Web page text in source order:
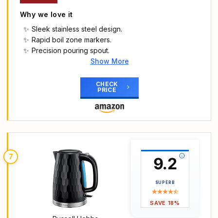
Why we love it
Sleek stainless steel design.
Rapid boil zone markers.
Precision pouring spout.
Brushed stainless steel kettle with plastic accents
Rapid boil zone feature
Denoting 1/2/3 cup volumes
Show More
CHECK
PRICE
7 9.2
SUPERB
SAVE 18%